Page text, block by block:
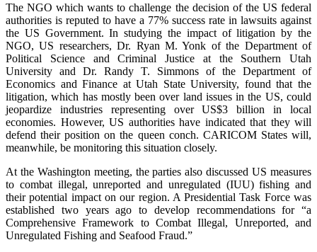
The NGO which wants to challenge the decision of the US federal
authorities is reputed to have a 77% success rate in lawsuits against
the US Government. In studying the impact of litigation by the
NGO, US researchers, Dr. Ryan M. Yonk of the Department of
Political Science and Criminal Justice at the Southern Utah
University and Dr. Randy T. Simmons of the Department of
Economics and Finance at Utah State University, found that the
litigation, which has mostly been over land issues in the US, could
jeopardize industries representing over US$3 billion in local
economies. However, US authorities have indicated that they will
defend their position on the queen conch. CARICOM States will,
meanwhile, be monitoring this situation closely.
At the Washington meeting, the parties also discussed US measures
to combat illegal, unreported and unregulated (IUU) fishing and
their potential impact on our region. A Presidential Task Force was
established two years ago to develop recommendations for “a
Comprehensive Framework to Combat Illegal, Unreported, and
Unregulated Fishing and Seafood Fraud.”